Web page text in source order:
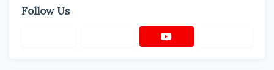
Follow Us